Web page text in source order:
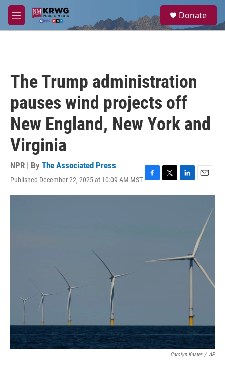
Skip to main content
M
e
a
Donate
The Trump administration
pauses wind projects off
New England, New York and
Virginia
NPR | By The Associated Press
Published December 22, 2025 at 10:09 AM MST F
a
T
w
L
i
E
m
Carolyn Kaster / AP